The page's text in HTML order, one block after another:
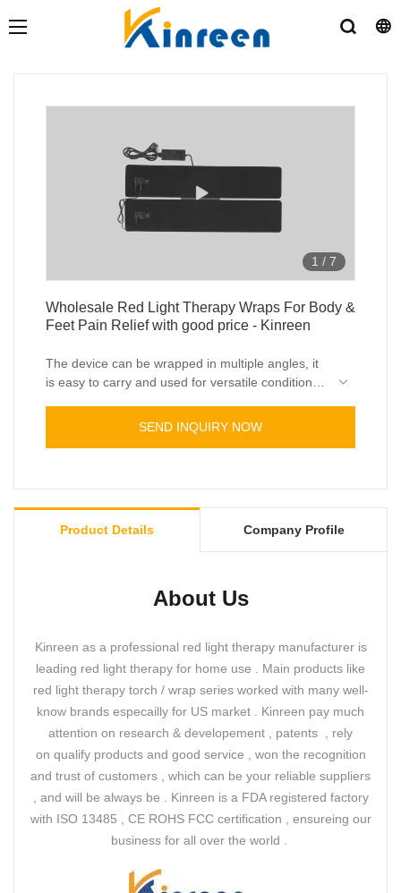
1 / 7
Wholesale Red Light Therapy Wraps For Body &
Feet Pain Relief with good price - Kinreen
The device can be wrapped in multiple angles, it
is easy to carry and used for versatile condition
SEND INQUIRY NOW
Product Details Company Profile
About Us
Kinreen as a professional red light therapy manufacturer is
leading red light therapy for home use . Main products like
red light therapy torch / wrap series worked with many well-
know brands especailly for US market . Kinreen pay much
attention on research & developement , patents , rely
on qualify products and good service , won the recognition
and trust of customers , which can be your reliable suppliers
, and will be always be . Kinreen is a FDA registered factory
with ISO 13485 , CE ROHS FCC certification , ensureing our
business for all over the world .